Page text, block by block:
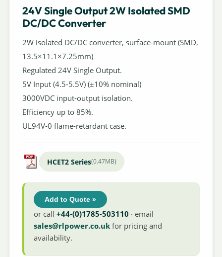
24V Single Output 2W Isolated SMD
DC/DC Converter
2W isolated DC/DC converter, surface-mount (SMD,
13.5×11.1×7.25mm)
Regulated 24V Single Output.
5V Input (4.5-5.5V) (±10% nominal)
3000VDC input-output isolation.
Efficiency up to 85%.
UL94V-0 flame-retardant case.
HCET2 Series(0.47MB)
Add to Quote »
or call+44-(0)1785-503110 · email
sales@rlpower.co.uk for pricing and
availability.